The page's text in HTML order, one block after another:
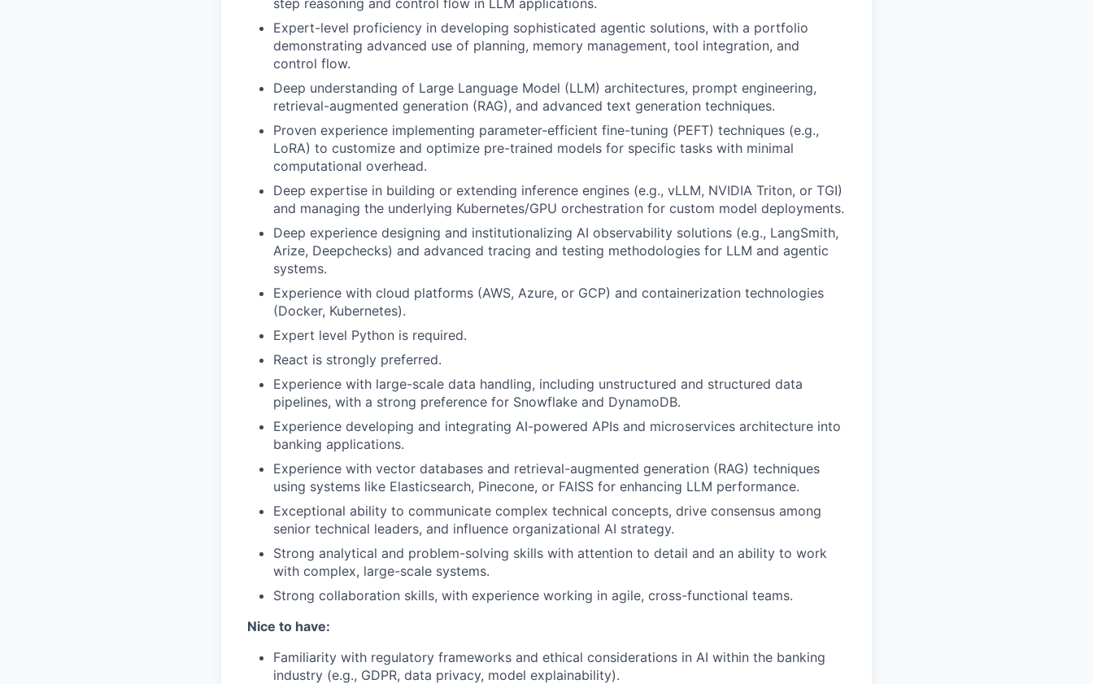
step reasoning and control flow in LLM applications.
Expert-level proficiency in developing sophisticated agentic solutions, with a portfolio
demonstrating advanced use of planning, memory management, tool integration, and
control flow.
Deep understanding of Large Language Model (LLM) architectures, prompt engineering,
retrieval-augmented generation (RAG), and advanced text generation techniques.
Proven experience implementing parameter-efficient fine-tuning (PEFT) techniques (e.g.,
LoRA) to customize and optimize pre-trained models for specific tasks with minimal
computational overhead.
Deep expertise in building or extending inference engines (e.g., vLLM, NVIDIA Triton, or TGI)
and managing the underlying Kubernetes/GPU orchestration for custom model deployments.
Deep experience designing and institutionalizing AI observability solutions (e.g., LangSmith,
Arize, Deepchecks) and advanced tracing and testing methodologies for LLM and agentic
systems.
Experience with cloud platforms (AWS, Azure, or GCP) and containerization technologies
(Docker, Kubernetes).
Expert level Python is required.
React is strongly preferred.
Experience with large-scale data handling, including unstructured and structured data
pipelines, with a strong preference for Snowflake and DynamoDB.
Experience developing and integrating AI-powered APIs and microservices architecture into
banking applications.
Experience with vector databases and retrieval-augmented generation (RAG) techniques
using systems like Elasticsearch, Pinecone, or FAISS for enhancing LLM performance.
Exceptional ability to communicate complex technical concepts, drive consensus among
senior technical leaders, and influence organizational AI strategy.
Strong analytical and problem-solving skills with attention to detail and an ability to work
with complex, large-scale systems.
Strong collaboration skills, with experience working in agile, cross-functional teams.
Nice to have:
Familiarity with regulatory frameworks and ethical considerations in AI within the banking
industry (e.g., GDPR, data privacy, model explainability).